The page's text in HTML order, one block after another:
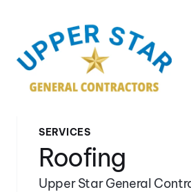
SERVICES
Roofing
Upper Star General